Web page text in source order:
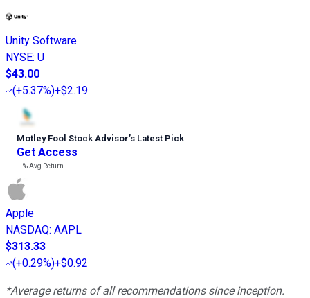
Unity Software
NYSE: U
$43.00
(+5.37%)+$2.19
Motley Fool Stock Advisor’s Latest Pick
Get Access
---%Avg Return
Apple
NASDAQ: AAPL
$313.33
(+0.29%)+$0.92
*Average returns of all recommendations since inception.